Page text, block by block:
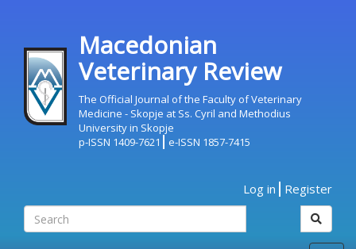
Macedonian
Veterinary Review
The Official Journal of the Faculty of Veterinary
Medicine - Skopje at Ss. Cyril and Methodius
University in Skopje
p-ISSN 1409-7621
e-ISSN 1857-7415
Log in Register